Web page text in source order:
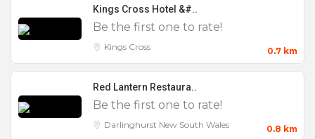
Birthday Party
Christenings
Kings Cross Hotel &#..
Be the first one to rate!
Kings Cross 0.7 km
Red Lantern Restaura..
Be the first one to rate!
Darlinghurst New South Wales 0.8 km